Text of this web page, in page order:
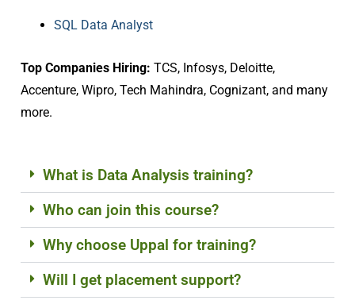
SQL Data Analyst
Top Companies Hiring: TCS, Infosys, Deloitte,
Accenture, Wipro, Tech Mahindra, Cognizant, and many
more.
What is Data Analysis training?
Who can join this course?
Why choose Uppal for training?
Will I get placement support?